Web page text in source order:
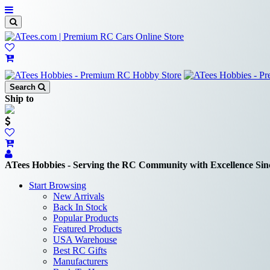
Search
Ship to
ATees Hobbies - Serving the RC Community with Excellence
Start Browsing
New Arrivals
Back In Stock
Popular Products
Featured Products
USA Warehouse
Best RC Gifts
Manufacturers